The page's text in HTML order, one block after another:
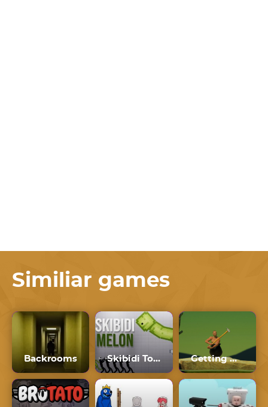
Similiar games
Backrooms Skibidi Toilet Melon Playground Getting Over It